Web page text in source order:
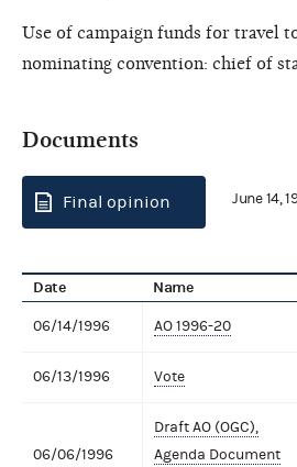
Use of campaign funds for travel
nominating convention: chief of
Documents
Final opinion June 14,
Date Name
06/14/1996 AO 1996-20
06/13/1996 Vote
06/06/1996
Draft AO (OGC),
Agenda Document